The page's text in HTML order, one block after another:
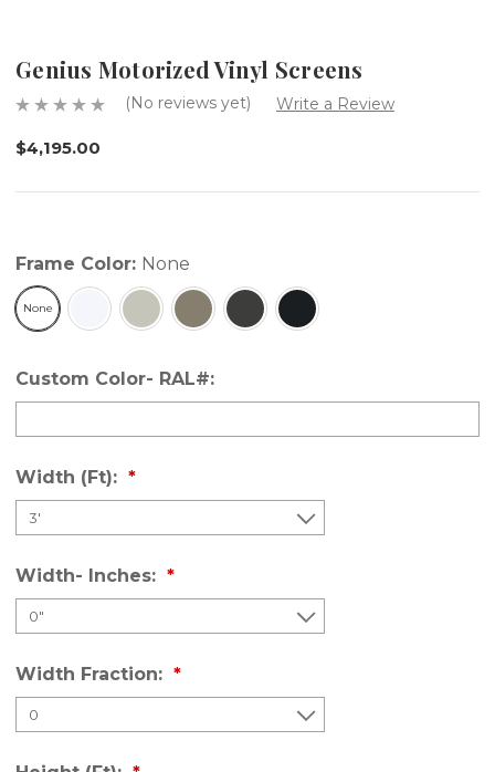
Genius Motorized Vinyl Screens
(No reviews yet) Write a Review
$4,195.00
Frame Color: None
None
Custom Color- RAL#:
Width (Ft):
Width- Inches:
Width Fraction: